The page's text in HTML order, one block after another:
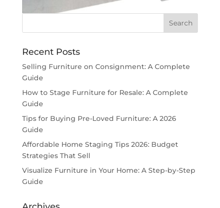
Recent Posts
Selling Furniture on Consignment: A Complete
Guide
How to Stage Furniture for Resale: A Complete
Guide
Tips for Buying Pre-Loved Furniture: A 2026
Guide
Affordable Home Staging Tips 2026: Budget
Strategies That Sell
Visualize Furniture in Your Home: A Step-by-Step
Guide